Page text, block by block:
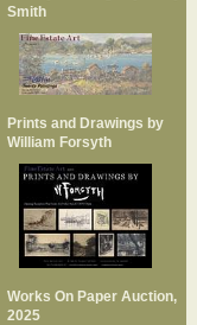
Smith
Prints and Drawings by
William Forsyth
Works On Paper Auction,
2025